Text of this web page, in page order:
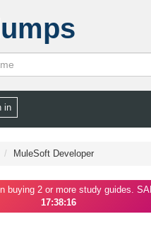
in
MuleSoft Developer
buying 2 or more study guides.
17:38:16